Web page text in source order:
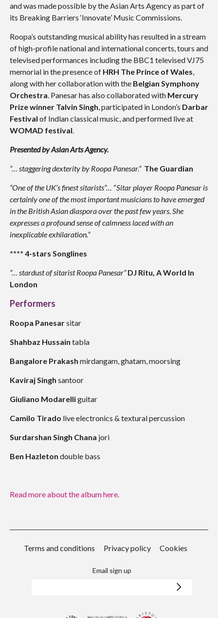
and was made possible by the Asian Arts Agency as part of
its Breaking Barriers ‘Innovate’ Music Commissions.
Roopa’s outstanding musical ability has resulted in a stream
of high-profile national and international concerts, tours and
televised performances including the BBC1 televised VJ75
memorial in the presence of HRH The Prince of Wales
along with her collaboration with the Belgian Symphony
Orchestra . Panesar has also collaborated with Mercury
Prize winner Talvin Singh , participated in London’s Darbar
Festival of Indian classical music, and performed live at
WOMAD festival
Presented by Asian Arts Agency.
“… staggering dexterity by Roopa Panesar.” The Guardian
“One of the UK’s finest sitarists”… “Sitar player Roopa Panesar is
certainly one of the most important musicians to have emerged
in the British Asian diaspora over the past few years. She
expresses a profound sense of calmness laced with an
inexplicable exhilaration.”
**** 4-stars Songlines
“… stardust of sitarist Roopa Panesar”DJ Ritu, A World In
London
Performers
Roopa Panesarsitar
Shahbaz Hussain tabla
Bangalore Prakash mirdangam, ghatam, moorsing
Kaviraj Singh santoor
Giuliano Modarelliguitar
Camilo Tirado live electronics & textural percussion
Surdarshan Singh Chana jori
Ben Hazleton double bass
Read more about the album here.
Terms and conditions Privacy policy Cookies
Email sign up